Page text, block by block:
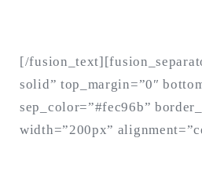
[/
solid” top_margin=”0″
sep_color=”#fec96b”
width=”200px”